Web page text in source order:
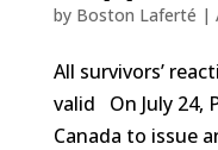
by Boston Laferté |
All survivors’
valid On July 24,
Canada to issue